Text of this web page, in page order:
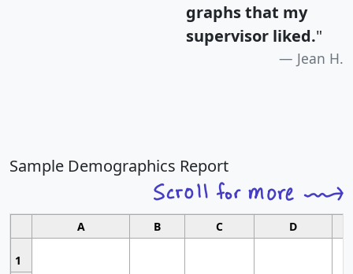
graphs that my
supervisor liked."
Jean H.
Sample Demographics Report
A B C D
1